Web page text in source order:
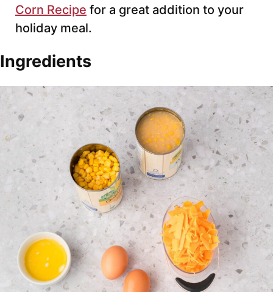
Corn Recipe for a great addition to your
holiday meal.
Ingredients